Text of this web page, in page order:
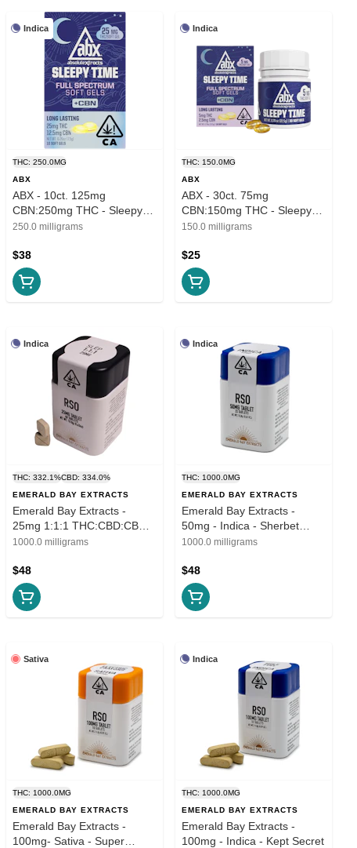
Indica
THC: 250.0MG
ABX
ABX - 10ct. 125mg
CBN:250mg THC - Sleepy
Time Soft Gels
250.0 milligrams
$38
Indica
THC: 150.0MG
ABX
ABX - 30ct. 75mg
CBN:150mg THC - Sleepy
Time Soft Gels
150.0 milligrams
$25
Indica
THC: 332.1%CBD: 334.0%
EMERALD BAY EXTRACTS
Emerald Bay Extracts -
25mg 1:1:1 THC:CBD:CBN -
Sleep
1000.0 milligrams
$48
Indica
THC: 1000.0MG
EMERALD BAY EXTRACTS
Emerald Bay Extracts -
50mg - Indica - Sherbet
Cream Pie
1000.0 milligrams
$48
Sativa
THC: 1000.0MG
EMERALD BAY EXTRACTS
Emerald Bay Extracts -
100mg- Sativa - Super
Indica
THC: 1000.0MG
EMERALD BAY EXTRACTS
Emerald Bay Extracts -
100mg - Indica - Kept Secret